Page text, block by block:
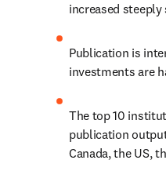
increased steeply
Publication is
investments are
The top 10
publication
Canada, the US,